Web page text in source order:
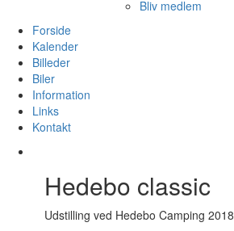
Bliv medlem
Forside
Kalender
Billeder
Biler
Information
Links
Kontakt
Hedebo classic
Udstilling ved Hedebo Camping 2018